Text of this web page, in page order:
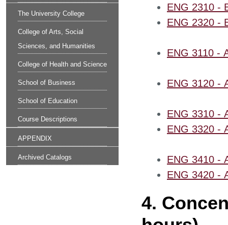
The University College
College of Arts, Social
Sciences, and Humanities
College of Health and Science
School of Business
School of Education
Course Descriptions
APPENDIX
Archived Catalogs
ENG 2310 -
ENG 2320 -
ENG 3110 -
ENG 3120 -
ENG 3310 -
ENG 3320 -
ENG 3410 -
ENG 3420 -
4.